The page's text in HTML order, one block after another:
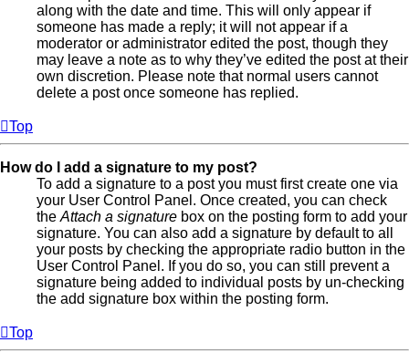
along with the date and time. This will only appear if
someone has made a reply; it will not appear if a
moderator or administrator edited the post, though they
may leave a note as to why they’ve edited the post at their
own discretion. Please note that normal users cannot
delete a post once someone has replied.
Top
How do I add a signature to my post?
To add a signature to a post you must first create one via
your User Control Panel. Once created, you can check
the Attach a signature box on the posting form to add your
signature. You can also add a signature by default to all
your posts by checking the appropriate radio button in the
User Control Panel. If you do so, you can still prevent a
signature being added to individual posts by un-checking
the add signature box within the posting form.
Top